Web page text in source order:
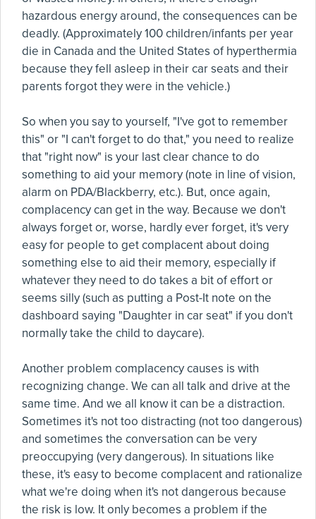
hazardous energy around, the consequences can be
deadly. (Approximately 100 children/infants per year
die in Canada and the United States of hyperthermia
because they fell asleep in their car seats and their
parents forgot they were in the vehicle.)
So when you say to yourself, "I've got to remember
this" or "I can't forget to do that," you need to realize
that "right now" is your last clear chance to do
something to aid your memory (note in line of vision,
alarm on PDA/Blackberry, etc.). But, once again,
complacency can get in the way. Because we don't
always forget or, worse, hardly ever forget, it's very
easy for people to get complacent about doing
something else to aid their memory, especially if
whatever they need to do takes a bit of effort or
seems silly (such as putting a Post-It note on the
dashboard saying "Daughter in car seat" if you don't
normally take the child to daycare).
Another problem complacency causes is with
recognizing change. We can all talk and drive at the
same time. And we all know it can be a distraction.
Sometimes it's not too distracting (not too dangerous)
and sometimes the conversation can be very
preoccupying (very dangerous). In situations like
these, it's easy to become complacent and rationalize
what we're doing when it's not dangerous because
the risk is low. It only becomes a problem if the